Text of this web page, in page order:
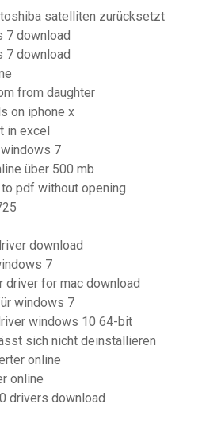
satelliten zurücksetzt
7 download
7 download
from daughter
on iphone x
in excel
7
über 500 mb
pdf without opening
download
7
driver for mac download
windows 7
windows 10 64-bit
sich nicht deinstallieren
online
online
drivers download